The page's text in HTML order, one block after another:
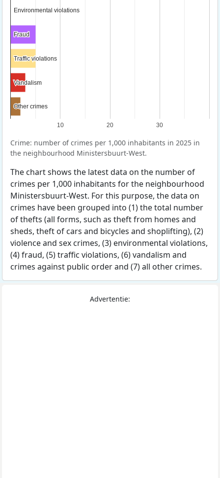
10 20 30
Environmental violations
Environmental violations
Fraud
Fraud
Traffic violations
Traffic violations
Vandalism
Vandalism
Other crimes
Other crimes
Crime: number of crimes per 1,000 inhabitants in 2025 in
the neighbourhood Ministersbuurt-West.
The chart shows the latest data on the number of
crimes per 1,000 inhabitants for the neighbourhood
Ministersbuurt-West. For this purpose, the data on
crimes have been grouped into (1) the total number
of thefts (all forms, such as theft from homes and
sheds, theft of cars and bicycles and shoplifting), (2)
violence and sex crimes, (3) environmental violations,
(4) fraud, (5) traffic violations, (6) vandalism and
crimes against public order and (7) all other crimes.
Advertentie: